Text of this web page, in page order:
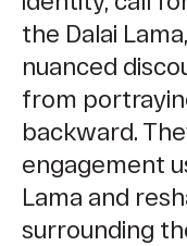
the Dalai
nuanced
from
backward.
engagement
Lama and
surrounding